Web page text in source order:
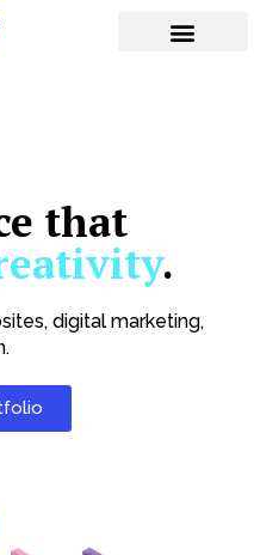
that
.
digital marketing,